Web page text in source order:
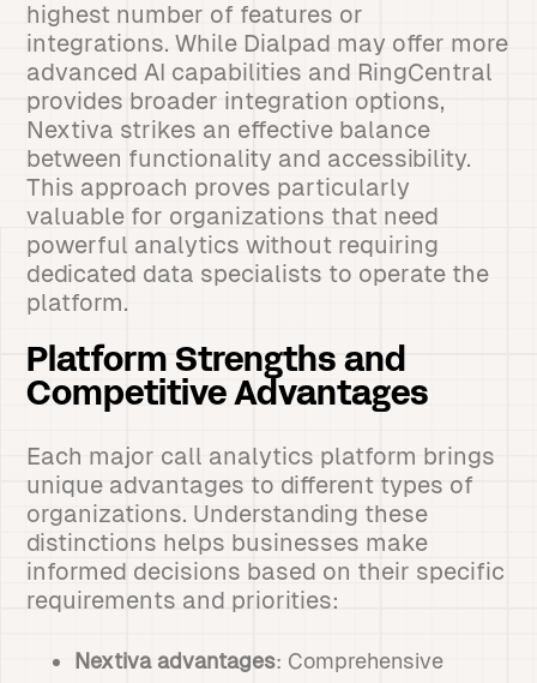
highest number of features or
integrations. While Dialpad may offer more
advanced AI capabilities and RingCentral
provides broader integration options,
Nextiva strikes an effective balance
between functionality and accessibility.
This approach proves particularly
valuable for organizations that need
powerful analytics without requiring
dedicated data specialists to operate the
platform.
Platform Strengths and
Competitive Advantages
Each major call analytics platform brings
unique advantages to different types of
organizations. Understanding these
distinctions helps businesses make
informed decisions based on their specific
requirements and priorities:
Nextiva advantages: Comprehensive